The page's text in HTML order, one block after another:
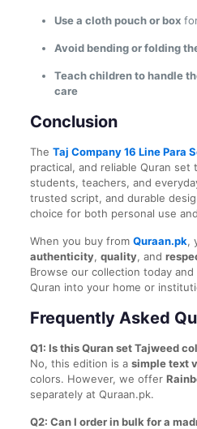
Use a cloth pouch or box
Avoid bending or folding
Teach children to handle
care
Conclusion
The Taj Company 16 Line Para
practical, and reliable Quran
students, teachers, and
trusted script, and durable
choice for both personal use
When you buy from Quraan.pk,
authenticity, quality, and
Browse our collection today
Quran into your home or
Frequently Asked
Q1: Is this Quran set Tajweed
No, this edition is a simple text
colors. However, we offer
separately at Quraan.pk.
Q2: Can I order in bulk for a